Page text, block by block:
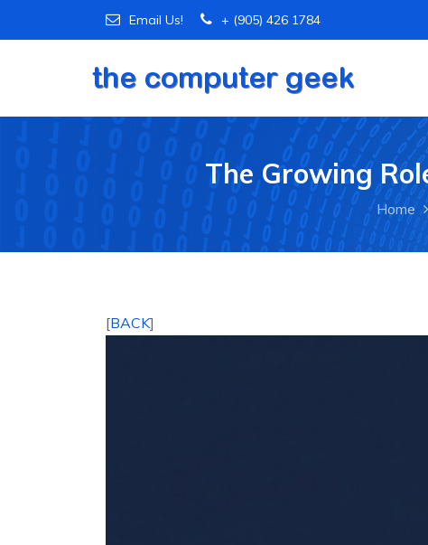
Email Us! + (905) 426 1784
The Growing
Home
[BACK]